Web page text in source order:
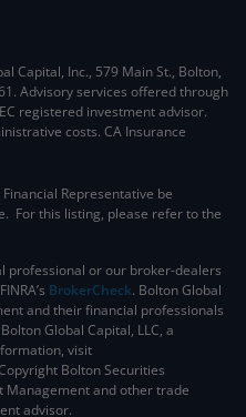
Capital, Inc., 579 Main St., Bolton,
Advisory services offered through
registered investment advisor.
costs. CA Insurance
Representative be
For this listing, please refer to the
professional or our broker-dealers
BrokerCheck. ​Bolton Global
and their financial professionals
Global Capital, LLC, a
visit
Bolton Securities
Management and other trade
advisor.